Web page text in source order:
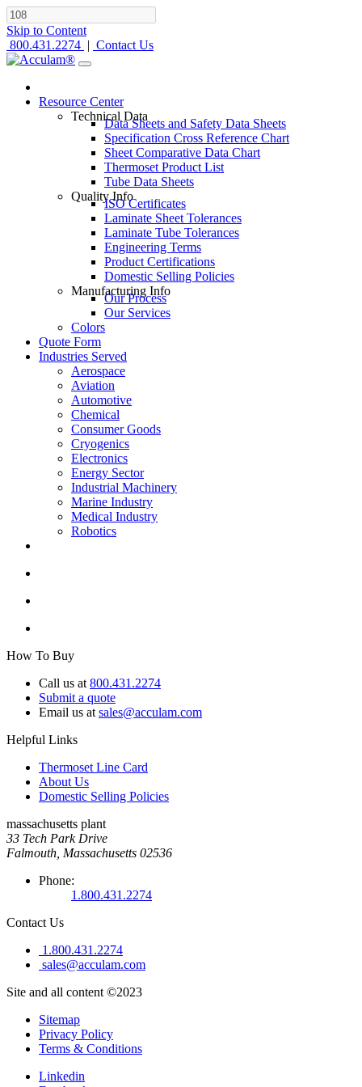
Skip to Content
800.431.2274 | Contact Us
Resource Center
Technical Data
Data Sheets and Safety Data Sheets
Specification Cross Reference Chart
Sheet Comparative Data Chart
Thermoset Product List
Tube Data Sheets
Quality Info
ISO Certificates
Laminate Sheet Tolerances
Laminate Tube Tolerances
Engineering Terms
Product Certifications
Domestic Selling Policies
Manufacturing Info
Our Process
Our Services
Colors
Quote Form
Industries Served
Aerospace
Aviation
Automotive
Chemical
Consumer Goods
Cryogenics
Electronics
Energy Sector
Industrial Machinery
Marine Industry
Medical Industry
Robotics
How To Buy
Call us at 800.431.2274
Submit a quote
Email us at sales@acculam.com
Helpful Links
Thermoset Line Card
About Us
Domestic Selling Policies
massachusetts plant
33 Tech Park Drive
Falmouth, Massachusetts 02536
Phone:
1.800.431.2274
Contact Us
1.800.431.2274
sales@acculam.com
Site and all content ©2023
Sitemap
Privacy Policy
Terms & Conditions
Linkedin